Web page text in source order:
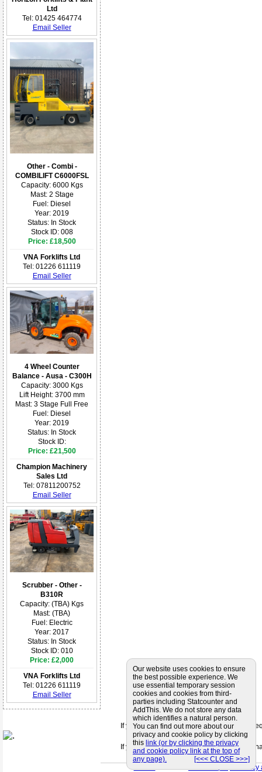
Ltd
Tel: 01425 464774
Email Seller
Other - Combi -
COMBILIFT C6000FSL
Capacity: 6000 Kgs
Mast: 2 Stage
Fuel: Diesel
Year: 2019
Status: In Stock
Stock ID: 008
Price: £18,500
VNA Forklifts Ltd
Tel: 01226 611119
Email Seller
4 Wheel Counter
Balance - Ausa - C300H
Capacity: 3000 Kgs
Lift Height: 3700 mm
Mast: 3 Stage Full Free
Fuel: Diesel
Year: 2019
Status: In Stock
Stock ID:
Price: £21,500
Champion Machinery
Sales Ltd
Tel: 07811200752
Email Seller
Scrubber - Other -
B310R
Capacity: (TBA) Kgs
Mast: (TBA)
Fuel: Electric
Year: 2017
Status: In Stock
Stock ID: 010
Price: £2,000
VNA Forklifts Ltd
Tel: 01226 611119
Email Seller
If you can't find a supplier that meets your
If you are looking for friendly and
< Back < Site Map > < Privacy
Our website uses cookies to ensure
the best possible experience. We
use essential temporary session
cookies and cookies from third-
parties including Statcounter and
AddThis. We do not store any data
which identifies a natural person.
You can find out more about our
privacy and cookie policy by clicking
this link (or by clicking the privacy
and cookie policy link at the top of
any page).
[<<< CLOSE >>>]